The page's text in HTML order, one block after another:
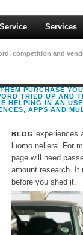
Services
competition and
Implementing
PURCHASE
TRIED UP AND
HELPING IN AN
APPS AND
BLOG experiences
luomo nellera. For
page will need
amount research. It
before you shed it.